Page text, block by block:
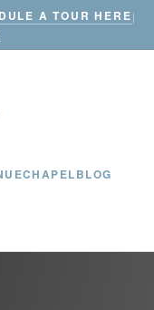
A TOUR HERE|
CHAPELBLOG